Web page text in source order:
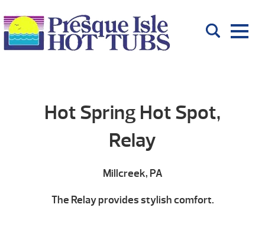
Hot Spring Hot Spot,
Relay
Millcreek, PA
The Relay provides stylish comfort.